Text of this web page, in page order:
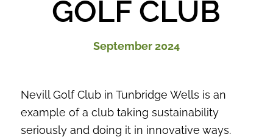
GOLF CLUB
September 2024
Nevill Golf Club in Tunbridge Wells is an
example of a club taking sustainability
seriously and doing it in innovative ways.